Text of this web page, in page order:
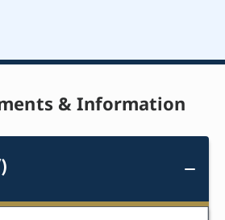
& Information